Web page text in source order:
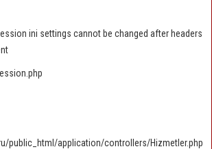
ini settings cannot be changed after headers
public_html/application/controllers/Hizmetler.php